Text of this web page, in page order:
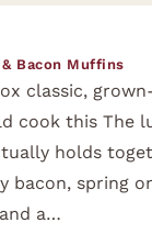
Bacon Muffins
classic,
cook this The
holds
bacon, spring
a…